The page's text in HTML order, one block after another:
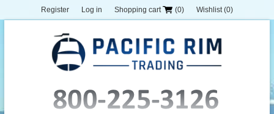
Register Log in Shopping cart (0) Wishlist (0)